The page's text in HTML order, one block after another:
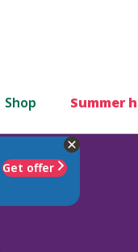
Shop Summer
Get offer